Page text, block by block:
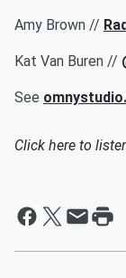
Amy Brown //
Kat Van Buren //
See
Click here to